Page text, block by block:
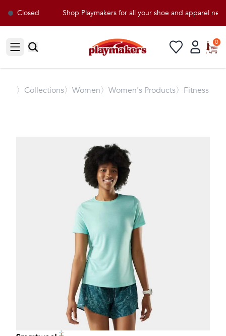
Closed Shop Playmakers for all your shoe and apparel
Open sidebar
0
〉 Collections〉Women〉Women's Products〉Fitness